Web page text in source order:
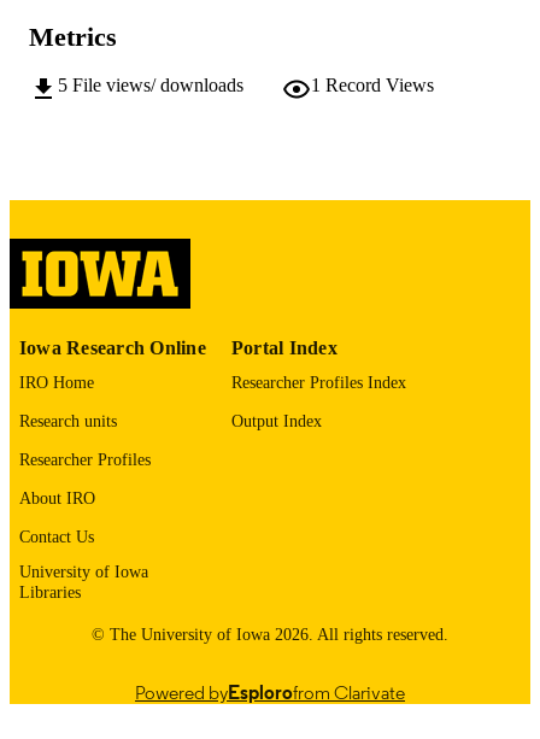
COMMENT
digitization project. If you encounter
image quality issues affecting
English
ACADEMIC
UNIT
Metrics
5 File views/ downloads 1 Record Views
Iowa Research Online
IRO Home
Research units
Researcher Profiles
About IRO
Contact Us
University of Iowa
Libraries
Portal Index
Researcher Profiles Index
Output Index
© The University of Iowa 2026. All rights reserved.
Powered byEsplorofrom Clarivate